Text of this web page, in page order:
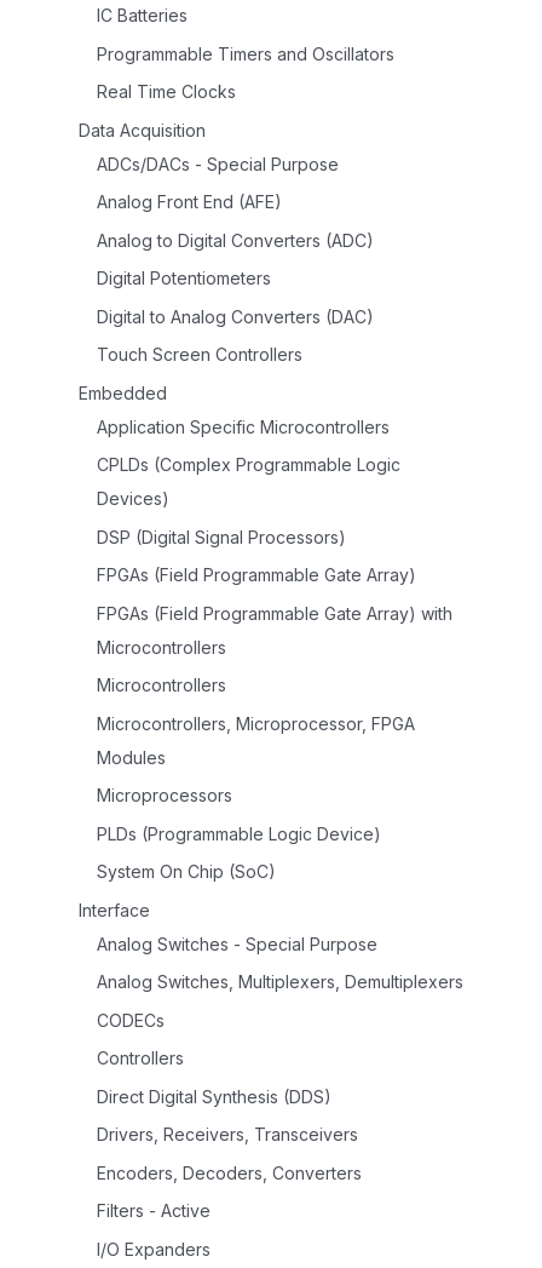
IC Batteries
Programmable Timers and Oscillators
Real Time Clocks
Data Acquisition
ADCs/DACs - Special Purpose
Analog Front End (AFE)
Analog to Digital Converters (ADC)
Digital Potentiometers
Digital to Analog Converters (DAC)
Touch Screen Controllers
Embedded
Application Specific Microcontrollers
CPLDs (Complex Programmable Logic
Devices)
DSP (Digital Signal Processors)
FPGAs (Field Programmable Gate Array)
FPGAs (Field Programmable Gate Array) with
Microcontrollers
Microcontrollers
Microcontrollers, Microprocessor, FPGA
Modules
Microprocessors
PLDs (Programmable Logic Device)
System On Chip (SoC)
Interface
Analog Switches - Special Purpose
Analog Switches, Multiplexers, Demultiplexers
CODECs
Controllers
Direct Digital Synthesis (DDS)
Drivers, Receivers, Transceivers
Encoders, Decoders, Converters
Filters - Active
I/O Expanders